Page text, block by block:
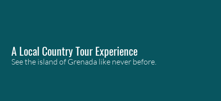
A Local Country Tour Experience
See the island of Grenada like never before.